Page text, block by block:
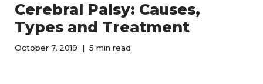
Cerebral Palsy: Causes,
Types and Treatment
October 7, 2019 5 min read